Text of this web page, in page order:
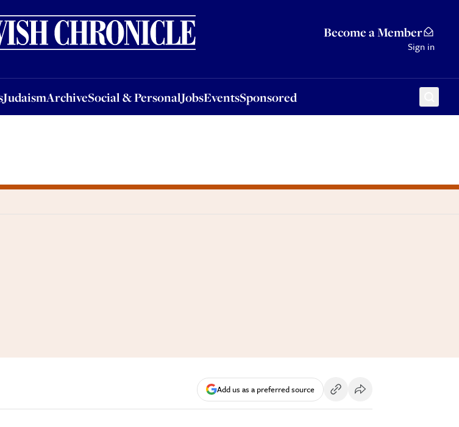
Become a Member
Sign in
JudaismArchiveSocial & PersonalJobsEventsSponsored
ArchiveSocial & PersonalJobsEventsSponsored
Add us as a preferred source